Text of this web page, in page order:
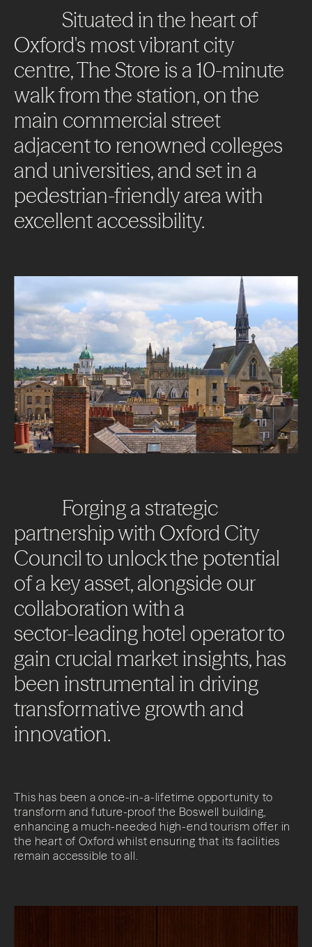
Impact
News + Insights
Contact
LinkedIn
Situated in the heartof
Oxford's mostvibrantcity
centre,TheStore is a10-minute
walkfromthe station,onthe
main commercial street
adjacentto renowned colleges
and universities,and setin a
pedestrian-friendlyareawith
excellentaccessibility.
Forginga strategic
partnershipwith Oxford City
Councilto unlockthe potential
ofa keyasset,alongside our
collaborationwith a
sector-leadinghotel operatorto
gain crucial marketinsights,has
been instrumental in driving
transformativegrowth and
innovation.
This has been a once-in-a-lifetime opportunity to
transform and future-proof the Boswell building,
enhancing a much-needed high-end tourism offer in
the heart of Oxford whilst ensuring that its facilities
remain accessible to all.